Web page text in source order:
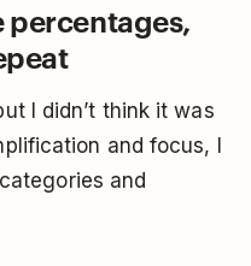
percentages,
I didn’t think it was
and focus, I
and